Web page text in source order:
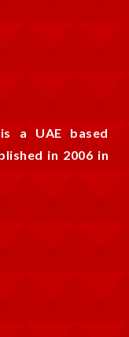
a UAE based
in 2006 in